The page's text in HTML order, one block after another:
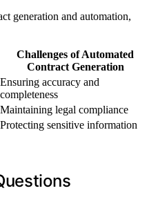
generation and automation,
Challenges of Automated
Contract Generation
Ensuring accuracy and
completeness
Maintaining legal compliance
Protecting sensitive information